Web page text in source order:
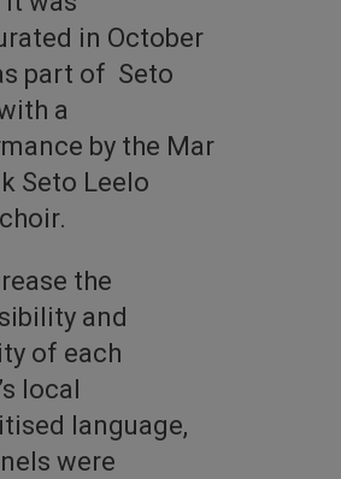
in October
part of Seto
a
by the Mar
Seto Leelo
the
and
of each
local
language,
were